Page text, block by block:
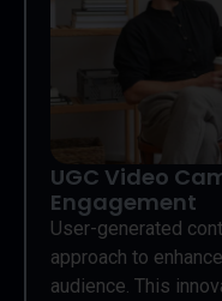
UGC Video
Engagement
User-generated
approach to
audience. This